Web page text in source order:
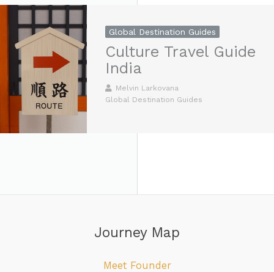
Global Destination Guides
Culture Travel Guide
India
Melvin Larkovana
Global Destination Guides
Journey Map
Meet Founder